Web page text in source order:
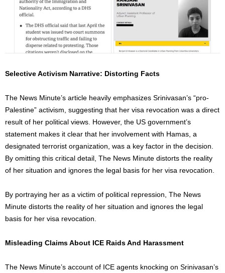
Selective Activism Narrative: Distorting Facts
The News Minute’s article heavily emphasizes Srinivasan’s “pro-
Palestine” activism, suggesting that her visa revocation was a direct
result of her political views. However, the US government’s
statement makes it clear that her involvement with Hamas, a
designated terrorist organization, was a key factor in the decision.
By omitting this critical detail, The News Minute distorts the reality
of her situation and ignores the legal basis for her visa revocation.
By portraying her as a victim of political repression, The News
Minute distorts the reality of her situation and ignores the legal
basis for her visa revocation.
Misleading Claims About ICE Raids And Harassment
The News Minute’s account of ICE agents knocking on Srinivasan’s